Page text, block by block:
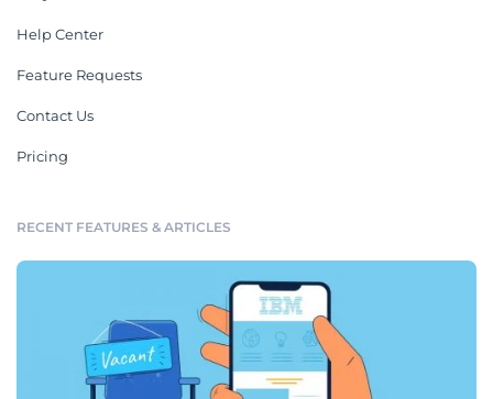
Help Center
Feature Requests
Contact Us
Pricing
RECENT FEATURES & ARTICLES